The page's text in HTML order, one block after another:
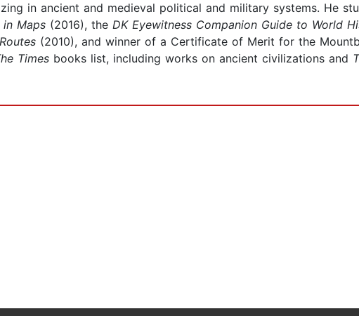
in ancient and medieval political and military systems. He
Maps (2016), the DK Eyewitness Companion Guide to World
(2010), and winner of a Certificate of Merit for the
Times books list, including works on ancient civilizations and